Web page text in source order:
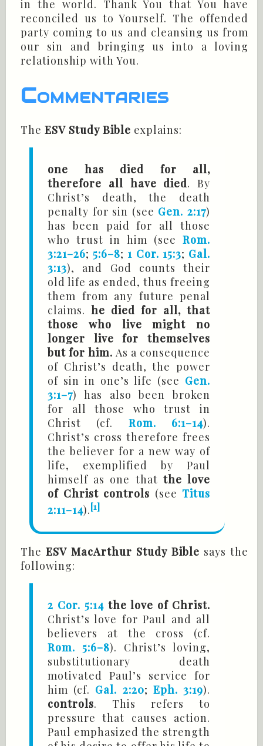
in the world. Thank You that You have
reconciled us to Yourself. The offended
party coming to us and cleansing us from
our sin and bringing us into a loving
relationship with You.
Commentaries
The ESV Study Bible explains:
one has died for all,
therefore all have died. By
Christ’s death, the death
penalty for sin (see Gen. 2:17)
has been paid for all those
who trust in him (see Rom.
3:21–26; 5:6–8; 1 Cor. 15:3; Gal.
3:13), and God counts their
old life as ended, thus freeing
them from any future penal
claims. he died for all, that
those who live might no
longer live for themselves
but for him. As a consequence
of Christ’s death, the power
of sin in one’s life (see Gen.
3:1–7) has also been broken
for all those who trust in
Christ (cf. Rom. 6:1–14).
Christ’s cross therefore frees
the believer for a new way of
life, exemplified by Paul
himself as one that the love
of Christ controls (see Titus
2:11–14).[1]
The ESV MacArthur Study Bible says the
following:
2 Cor. 5:14the love of Christ.
Christ’s love for Paul and all
believers at the cross (cf.
Rom. 5:6–8). Christ’s loving,
substitutionary death
motivated Paul’s service for
him (cf. Gal. 2:20; Eph. 3:19).
controls. This refers to
pressure that causes action.
Paul emphasized the strength